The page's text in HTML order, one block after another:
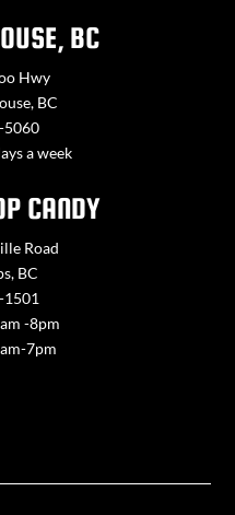
BC
Hwy
BC
5060
a week
CANDY
Road
BC
-8pm
7pm